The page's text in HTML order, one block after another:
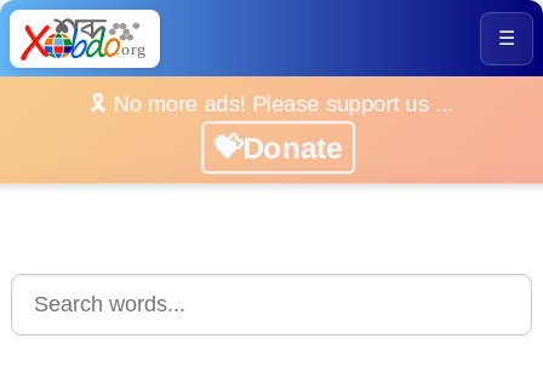
☰
🎗️ No more ads! Please support us ...
💝Donate